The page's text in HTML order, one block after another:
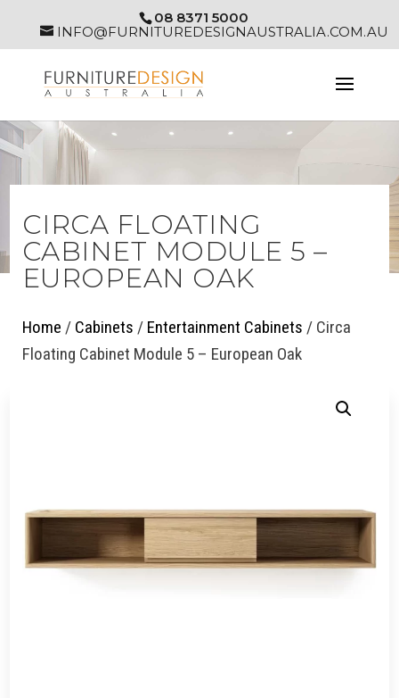
08 8371 5000
INFO@FURNITUREDESIGNAUSTRALIA.COM.AU
CIRCA FLOATING
CABINET MODULE 5 –
EUROPEAN OAK
Home / Cabinets / Entertainment Cabinets / Circa
Floating Cabinet Module 5 – European Oak